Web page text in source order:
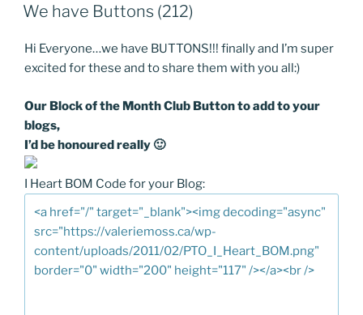
ON
We have Buttons (212)
Hi Everyone…we have BUTTONS!!! finally and I’m super
excited for these and to share them with you all:)
Our Block of the Month Club Button to add to your
blogs,
I’d be honoured really 🙂
I Heart BOM Code for your Blog: